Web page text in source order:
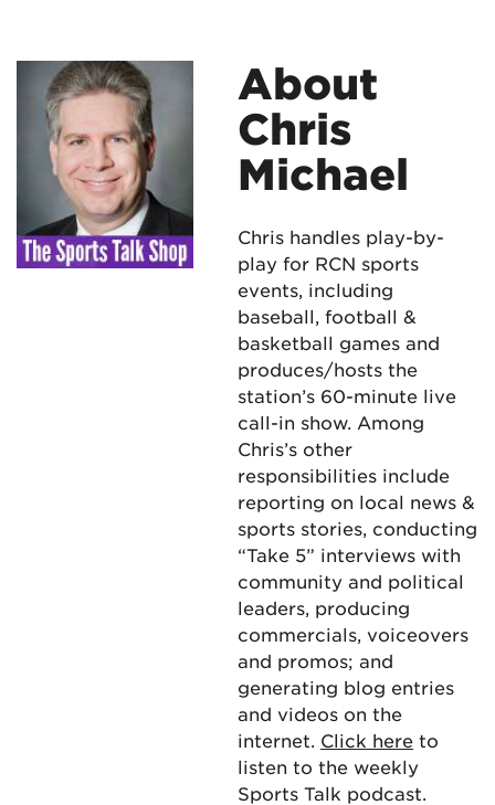
About
Chris
Michael
Chris handles play-by-
play for RCN sports
events, including
baseball, football &
basketball games and
produces/hosts the
station’s 60-minute live
call-in show. Among
Chris’s other
responsibilities include
reporting on local news &
sports stories, conducting
“Take 5” interviews with
community and political
leaders, producing
commercials, voiceovers
and promos; and
generating blog entries
and videos on the
internet. Click here to
listen to the weekly
Sports Talk podcast.